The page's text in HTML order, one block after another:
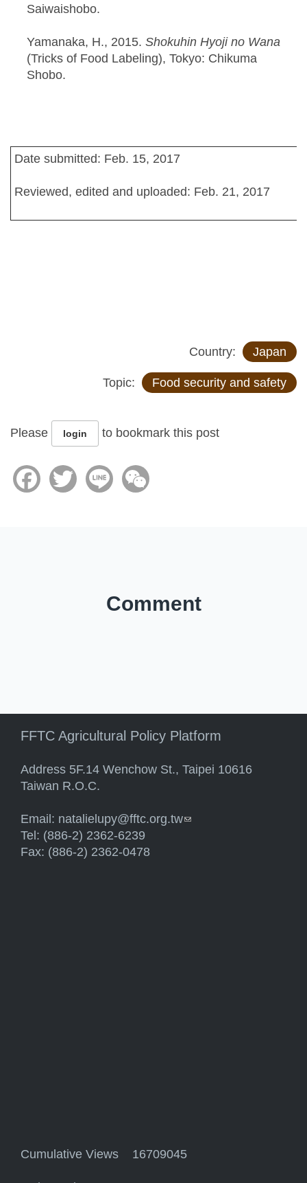
Saiwaishobo.
Yamanaka, H., 2015. Shokuhin Hyoji no Wana
(Tricks of Food Labeling), Tokyo: Chikuma
Shobo.
Date submitted: Feb. 15, 2017
Reviewed, edited and uploaded: Feb. 21, 2017
Country: Japan
Topic: Food security and safety
Please login to bookmark this post
FacebookTwitter Line
Comment
FFTC Agricultural Policy Platform
Address 5F.14 Wenchow St., Taipei 10616
Taiwan R.O.C.
Email: natalielupy@fftc.org.tw(link sends e-mail)
Tel: (886-2) 2362-6239
Fax: (886-2) 2362-0478
Cumulative Views 16709045